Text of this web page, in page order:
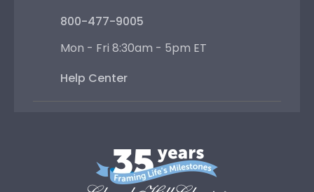
800-477-9005
Mon - Fri 8:30am - 5pm ET
Help Center